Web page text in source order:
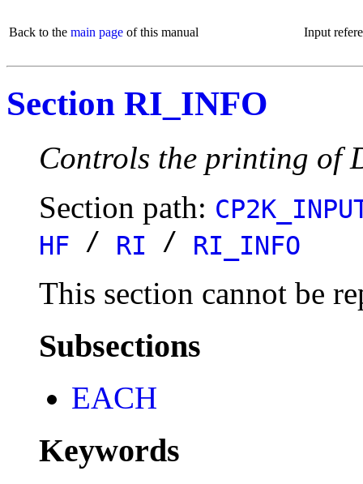
Back to the main page of this manual Input
Section RI_INFO
Controls the printing of
Section path:
HF / RI / RI_INFO
This section cannot be
Subsections
EACH
Keywords